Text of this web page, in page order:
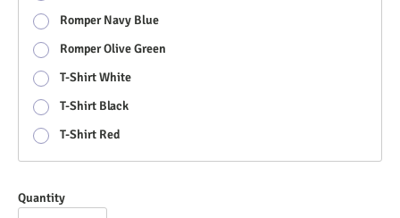
Romper Navy Blue
Romper Olive Green
T-Shirt White
T-Shirt Black
T-Shirt Red
Quantity